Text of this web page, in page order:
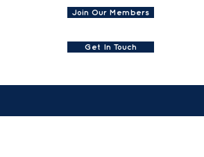
Join Our Members
Get In Touch